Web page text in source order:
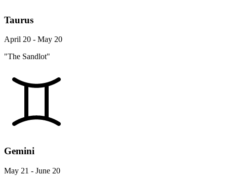
Taurus
April 20 - May 20
"The Sandlot"
Gemini
May 21 - June 20